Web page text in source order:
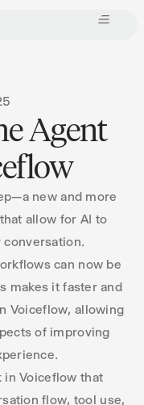
Agent
new and more
allow for AI to
can now be
makes it faster and
Voiceflow, allowing
of improving
in Voiceflow that
flow, tool use,